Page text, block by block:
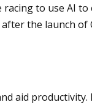
to use AI
the launch of
aid